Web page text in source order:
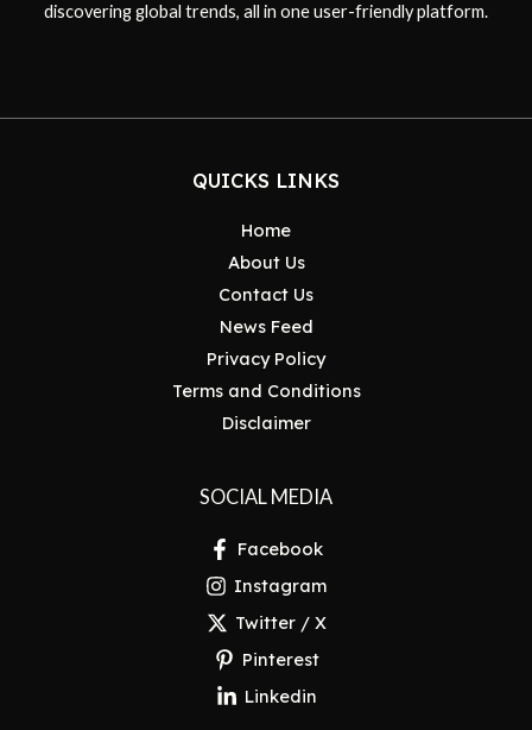
discovering global trends, all in one user-friendly platform.
QUICKS LINKS
Home
About Us
Contact Us
News Feed
Privacy Policy
Terms and Conditions
Disclaimer
SOCIAL MEDIA
Facebook
Instagram
Twitter / X
Pinterest
Linkedin